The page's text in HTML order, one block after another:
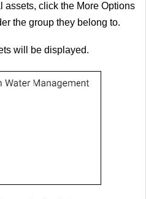
assets, click the More Options
the group they belong to.
will be displayed.